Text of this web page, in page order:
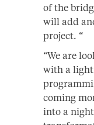
of the
will add
project. “
“We are
with a
coming
into a